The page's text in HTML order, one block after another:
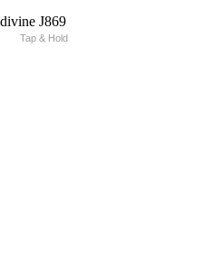
Tap & Hold